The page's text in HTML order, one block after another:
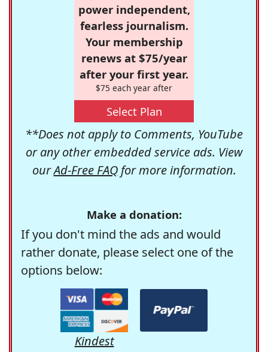
power independent,
fearless journalism.
Your membership
renews at $75/year
after your first year.
$75 each year after
Select Plan
**Does not apply to Comments, YouTube
or any other embedded service ads. View
ourAd-Free FAQfor more information.
Make a donation:
If you don't mind the ads and would
rather donate, please select one of the
options below:
Kindest